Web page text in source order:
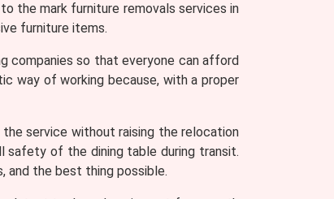
the mark furniture removals services in
furniture items.
companies so that everyone can afford
way of working because, with a proper
service without raising the relocation
safety of the dining table during transit.
and the best thing possible.